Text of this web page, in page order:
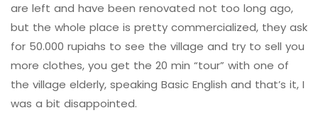
are left and have been renovated not too long ago,
but the whole place is pretty commercialized, they ask
for 50.000 rupiahs to see the village and try to sell you
more clothes, you get the 20 min “tour” with one of
the village elderly, speaking Basic English and that’s it, I
was a bit disappointed.